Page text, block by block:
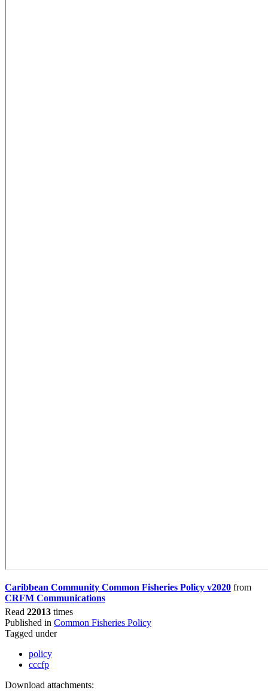
Caribbean Community Common Fisheries Policy v2020 from
CRFM Communications
Read 22013 times
Published in Common Fisheries Policy
Tagged under
policy
cccfp
Download attachments: